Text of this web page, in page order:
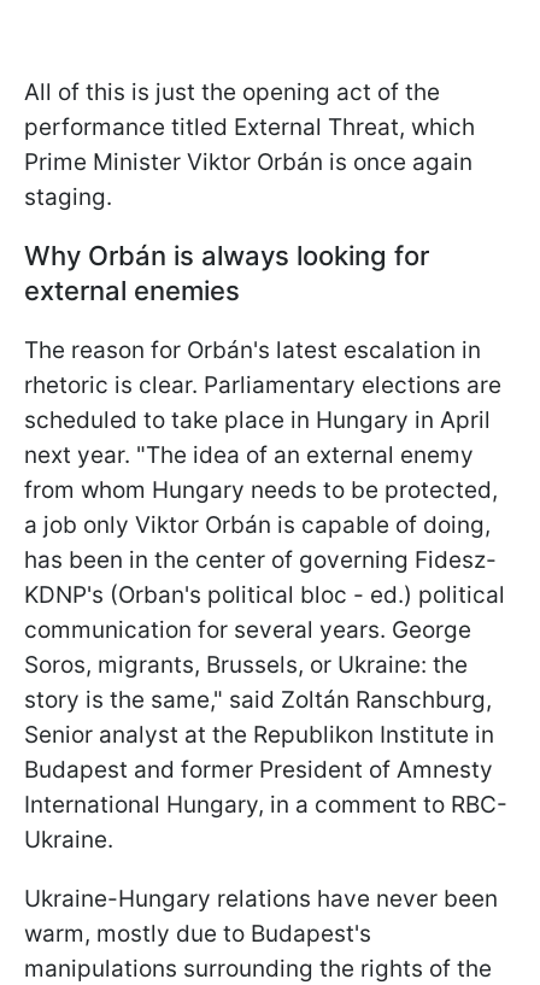
All of this is just the opening act of the
performance titled External Threat, which
Prime Minister Viktor Orbán is once again
staging.
Why Orbán is always looking for
external enemies
The reason for Orbán's latest escalation in
rhetoric is clear. Parliamentary elections are
scheduled to take place in Hungary in April
next year. "The idea of an external enemy
from whom Hungary needs to be protected,
a job only Viktor Orbán is capable of doing,
has been in the center of governing Fidesz-
KDNP's (Orban's political bloc - ed.) political
communication for several years. George
Soros, migrants, Brussels, or Ukraine: the
story is the same," said Zoltán Ranschburg,
Senior analyst at the Republikon Institute in
Budapest and former President of Amnesty
International Hungary, in a comment to RBC-
Ukraine.
Ukraine-Hungary relations have never been
warm, mostly due to Budapest's
manipulations surrounding the rights of the